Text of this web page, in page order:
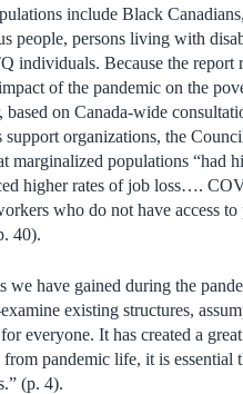
include Black
people, persons living with
individuals. Because the report
of the pandemic on the
based on Canada-wide
support organizations, the
marginalized populations “had
higher rates of job loss….
who do not have access
40).
we have gained during the
existing structures,
everyone. It has created a
pandemic life, it is essential
(p. 4).